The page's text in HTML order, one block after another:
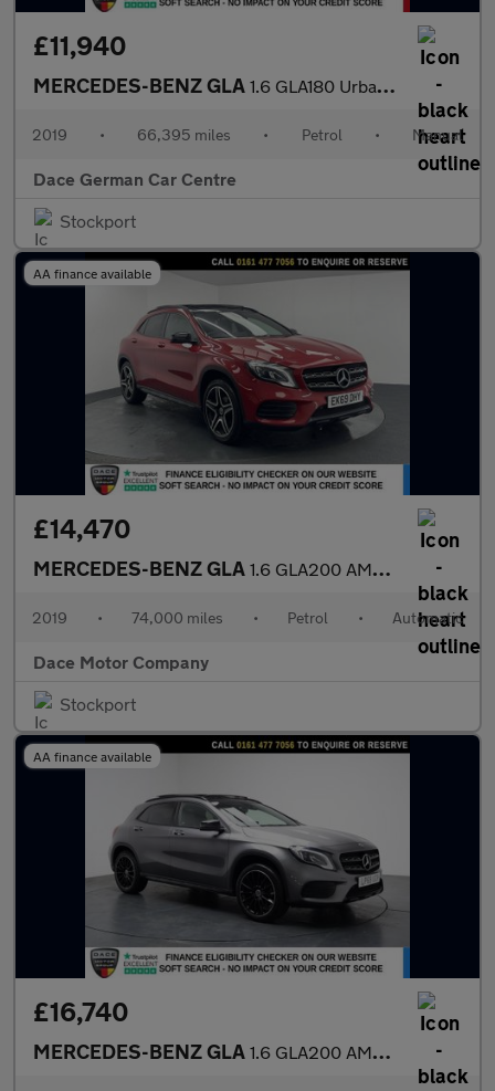
£11,940
MERCEDES-BENZ GLA 1.6 GLA180 Urban Edition SUV 5dr Petrol Manual Euro 6 (s/s) (122
2019 • 66,395 miles • Petrol • Manual
Dace German Car Centre
Stockport
AA finance available
£14,470
MERCEDES-BENZ GLA 1.6 GLA200 AMG Line Edition (Plus) SUV 5dr Petrol 7G-DCT Euro 6
2019 • 74,000 miles • Petrol • Automatic
Dace Motor Company
Stockport
AA finance available
£16,740
MERCEDES-BENZ GLA 1.6 GLA200 AMG Line Edition (Plus) SUV 5dr Petrol 7G-DCT Euro 6